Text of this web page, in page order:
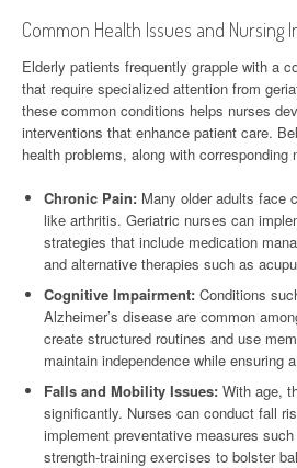
Common Health Issues and Nursing
Elderly patients frequently grapple with a
that require specialized attention from
these common conditions helps nurses
interventions that enhance patient care.
health problems, along with corresponding
Chronic Pain: Many older adults face
like arthritis. Geriatric nurses can
strategies that include medication
and alternative therapies such as
Cognitive Impairment: Conditions
Alzheimer’s disease are common
create structured routines and use
maintain independence while ensuring
Falls and Mobility Issues: With age,
significantly. Nurses can conduct fall
implement preventative measures
strength-training exercises to bolster